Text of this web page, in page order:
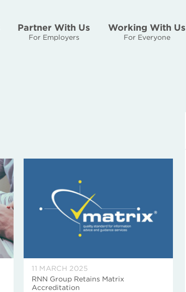
Partner With Us
For Employers
Working With Us
For Everyone
11 MARCH 2025
RNN Group Retains Matrix
Accreditation